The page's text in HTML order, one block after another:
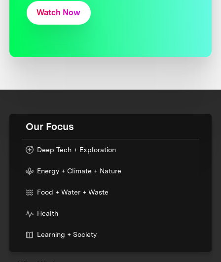
Watch Now
Our Focus
Deep Tech + Exploration
Energy + Climate + Nature
Food + Water + Waste
Health
Learning + Society